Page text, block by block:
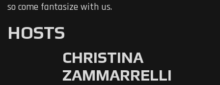
so come fantasize with us.
HOSTS
CHRISTINA
ZAMMARRELLI